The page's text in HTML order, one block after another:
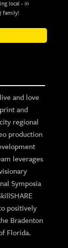
local - in
family!
and love
and
regional
production
leverages
Symposia
positively
Bradenton
Florida.